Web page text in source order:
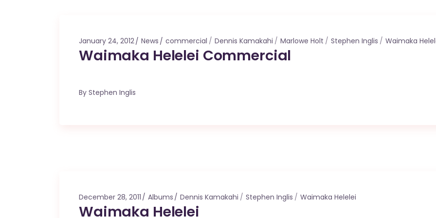
January 24, 2012 News commercial Dennis Kamakahi Marlowe Holt Stephen Inglis Waimaka
Waimaka Helelei Commercial
By Stephen Inglis
December 28, 2011 Albums Dennis Kamakahi Stephen Inglis Waimaka Helelei
Waimaka Helelei